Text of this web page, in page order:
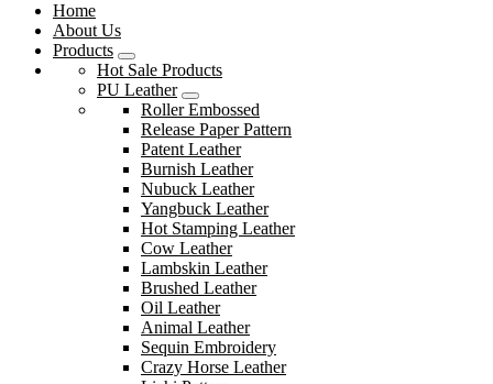
Home
About Us
Products
Hot Sale Products
PU Leather
Roller Embossed
Release Paper Pattern
Patent Leather
Burnish Leather
Nubuck Leather
Yangbuck Leather
Hot Stamping Leather
Cow Leather
Lambskin Leather
Brushed Leather
Oil Leather
Animal Leather
Sequin Embroidery
Crazy Horse Leather